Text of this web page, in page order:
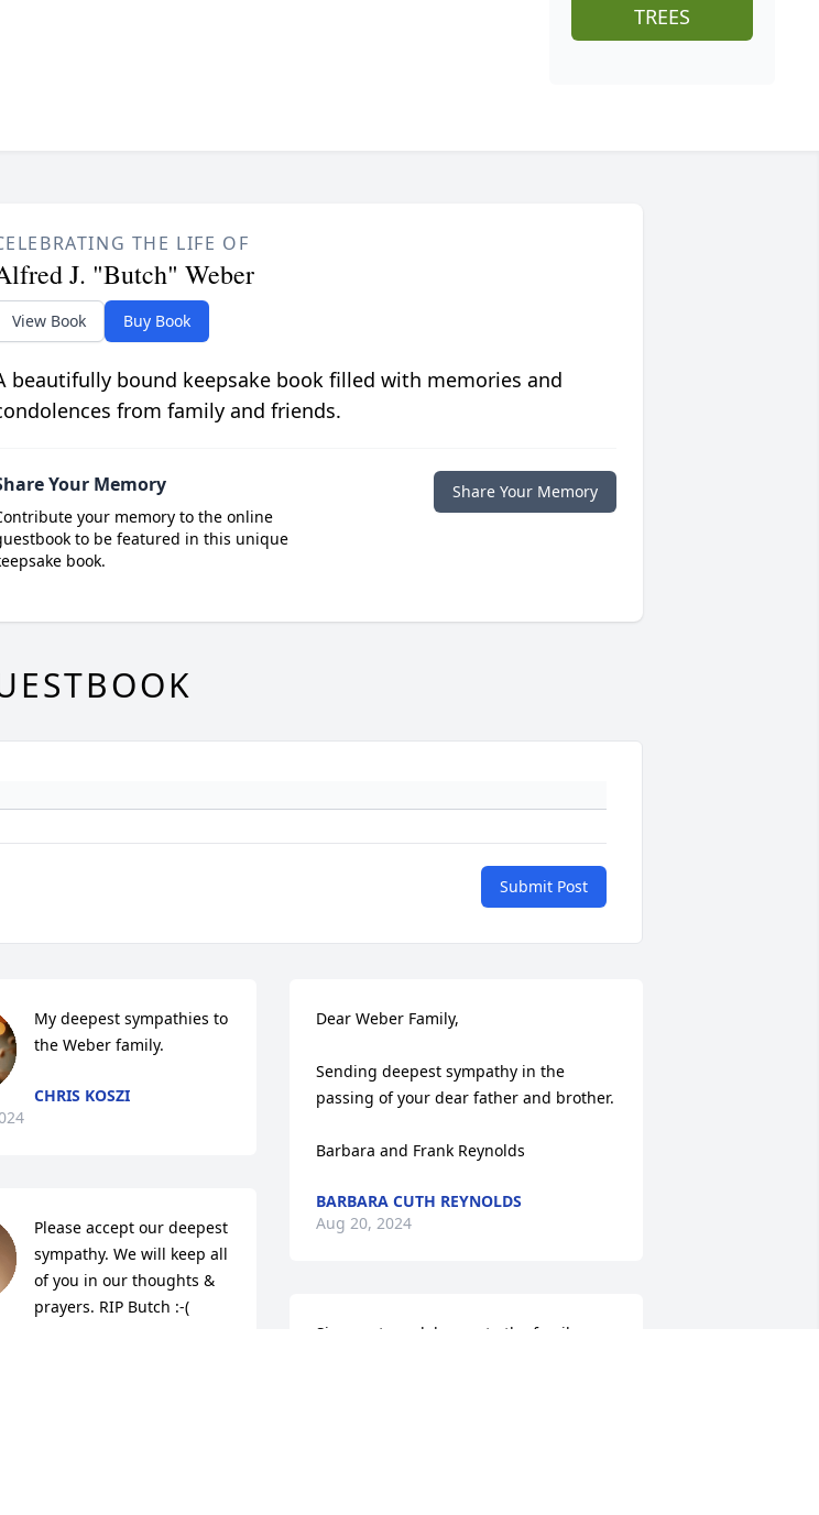
TREES
THE LIFE OF
J. "Butch" Weber
View Book Buy Book
beautifully bound keepsake book filled with memories and
from family and friends.
Your Memory
your memory to the online
to be featured in this unique
book.
Share Your Memory
Submit Post
My deepest sympathies to
the Weber family.
CHRIS KOSZI
Please accept our deepest
sympathy. We will keep all
of you in our thoughts &
prayers. RIP Butch :-(
Dear Weber Family,
Sending deepest sympathy in the
passing of your dear father and brother.
Barbara and Frank Reynolds
BARBARA CUTH REYNOLDS
Aug 20, 2024
Sincerest condolences to the family.